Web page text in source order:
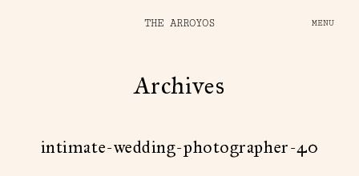
THE ARROYOS MENU
Archives
intimate-wedding-photographer-40